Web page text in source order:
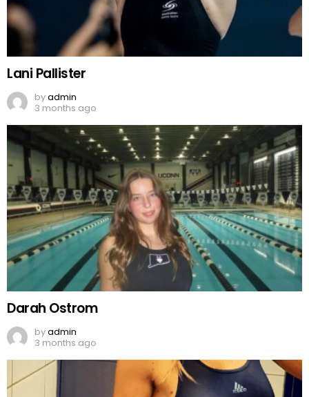
Lani Pallister
byadmin
3 months ago
Darah Ostrom
byadmin
3 months ago